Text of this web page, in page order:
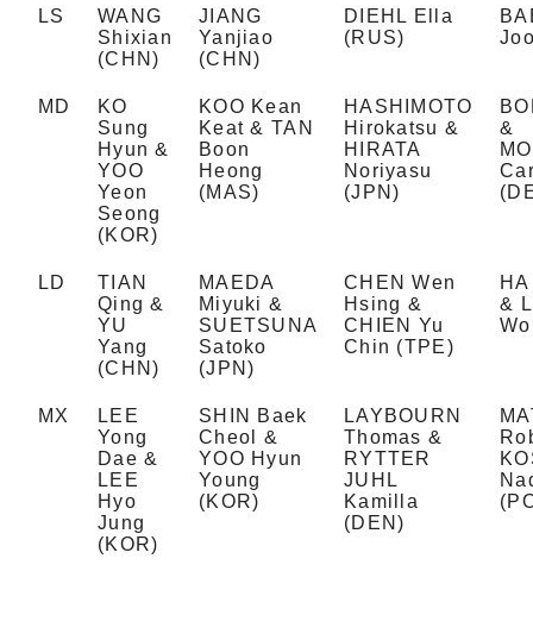
LS
WANG
Shixian
(CHN)
JIANG
Yanjiao
(CHN)
DIEHL Ella
(RUS)
MD
KO
Sung
Hyun &
YOO
Yeon
Seong
(KOR)
KOO Kean
Keat & TAN
Boon
Heong
(MAS)
HASHIMOTO
Hirokatsu &
HIRATA
Noriyasu
(JPN)
&
LD
TIAN
Qing &
YU
Yang
(CHN)
MAEDA
Miyuki &
SUETSUNA
Satoko
(JPN)
CHEN Wen
Hsing &
CHIEN Yu
Chin (TPE)
&
MX
LEE
Yong
Dae &
LEE
Hyo
Jung
(KOR)
SHIN Baek
Cheol &
YOO Hyun
Young
(KOR)
LAYBOURN
Thomas &
RYTTER
JUHL
Kamilla
(DEN)